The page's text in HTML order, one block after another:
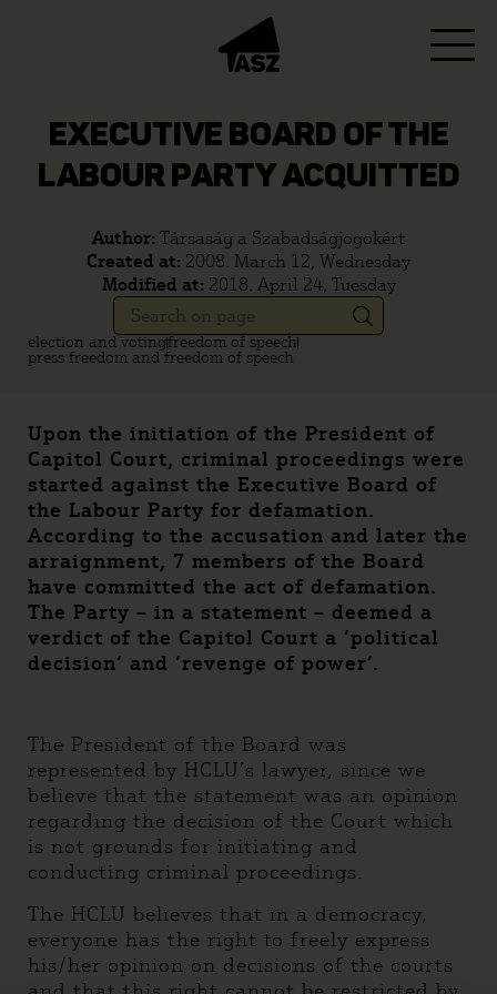
EXECUTIVE BOARD OF THE
LABOUR PARTY ACQUITTED
Author: Társaság a Szabadságjogokért
Created at: 2008. March 12, Wednesday
Modified at: 2018. April 24, Tuesday
election and votingfreedom of speech
press freedom and freedom of speech
Upon the initiation of the President of
Capitol Court, criminal proceedings were
started against the Executive Board of
the Labour Party for defamation.
According to the accusation and later the
arraignment, 7 members of the Board
have committed the act of defamation.
The Party – in a statement – deemed a
verdict of the Capitol Court a ’political
decision’ and ’revenge of power’.
The President of the Board was
represented by HCLU’s lawyer, since we
believe that the statement was an opinion
regarding the decision of the Court which
is not grounds for initiating and
conducting criminal proceedings.
The HCLU believes that in a democracy,
everyone has the right to freely express
his/her opinion on decisions of the courts